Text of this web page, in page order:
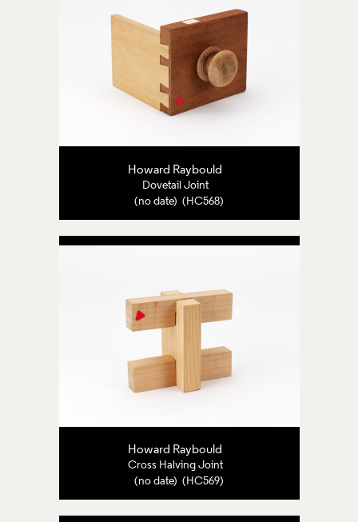
Howard Raybould
Dovetail Joint
(no date) (HC568)
Howard Raybould
Cross Halving Joint
(no date) (HC569)